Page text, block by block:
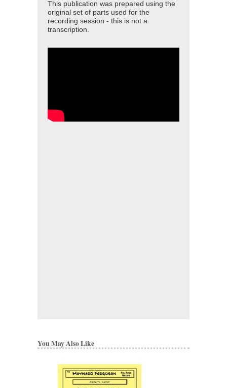
This publication was prepared using the
original set of parts used for the
recording session - this is not a
transcription.
You May Also Like